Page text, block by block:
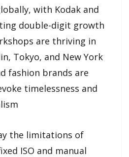
with Kodak and
double-digit growth
are thriving in
Tokyo, and New York
fashion brands are
timelessness and
the limitations of
ISO and manual